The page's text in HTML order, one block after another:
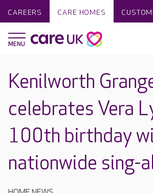
CAREERS CARE HOMES
Kenilworth
celebrates Vera
100th birthday
nationwide sing-